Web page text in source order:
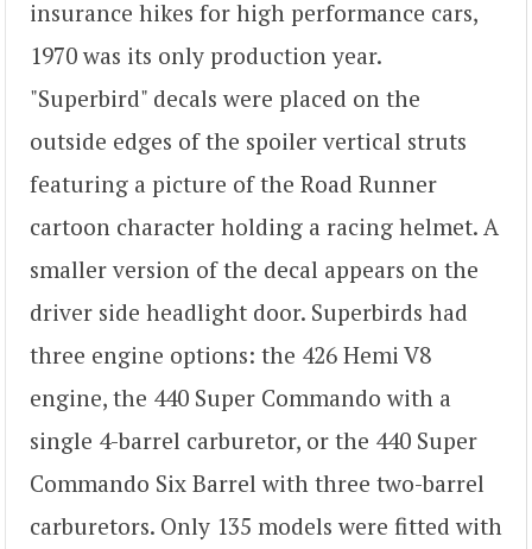
insurance hikes for high performance cars,
1970 was its only production year.
"Superbird" decals were placed on the
outside edges of the spoiler vertical struts
featuring a picture of the Road Runner
cartoon character holding a racing helmet. A
smaller version of the decal appears on the
driver side headlight door. Superbirds had
three engine options: the 426 Hemi V8
engine, the 440 Super Commando with a
single 4-barrel carburetor, or the 440 Super
Commando Six Barrel with three two-barrel
carburetors. Only 135 models were fitted with